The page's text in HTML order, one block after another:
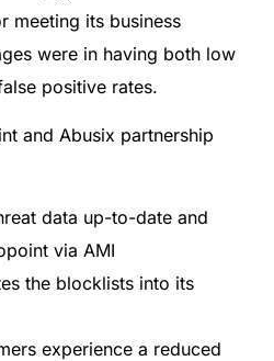
meeting its business
were in having both low
positive rates.
and Abusix partnership
data up-to-date and
via AMI
the blocklists into its
experience a reduced